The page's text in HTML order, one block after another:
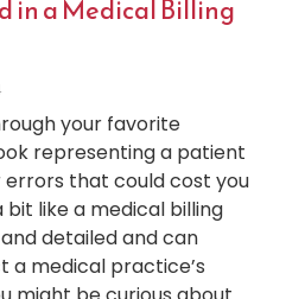
in a Medical Billing
your favorite
representing a patient
errors that could cost you
bit like a medical billing
detailed and can
a medical practice’s